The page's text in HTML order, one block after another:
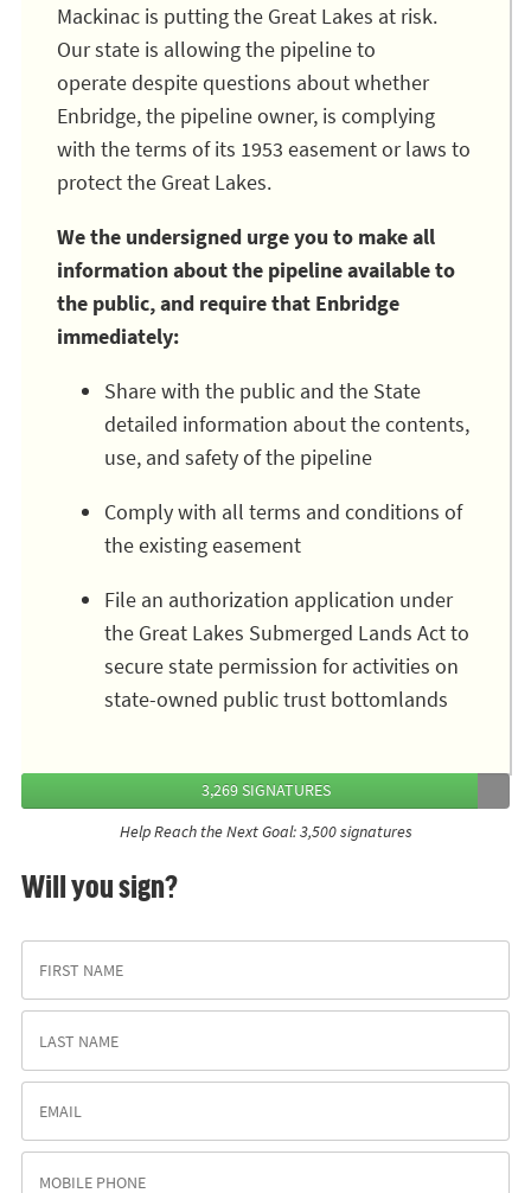
Mackinac is putting the Great Lakes at risk.
Our state is allowing the pipeline to
operate despite questions about whether
Enbridge, the pipeline owner, is complying
with the terms of its 1953 easement or laws to
protect the Great Lakes.
We the undersigned urge you to make all
information about the pipeline available to
the public, and require that Enbridge
immediately:
Share with the public and the State
detailed information about the contents,
use, and safety of the pipeline
Comply with all terms and conditions of
the existing easement
File an authorization application under
the Great Lakes Submerged Lands Act to
secure state permission for activities on
state-owned public trust bottomlands
3,269 SIGNATURES
Help Reach the Next Goal: 3,500 signatures
Will you sign?